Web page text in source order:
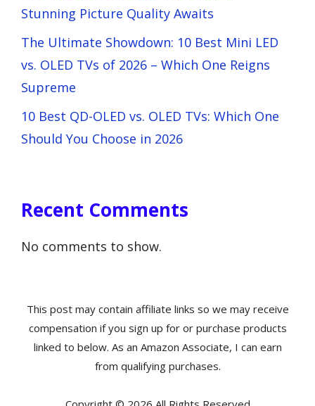
Stunning Picture Quality Awaits
The Ultimate Showdown: 10 Best Mini LED
vs. OLED TVs of 2026 – Which One Reigns
Supreme
10 Best QD-OLED vs. OLED TVs: Which One
Should You Choose in 2026
Recent Comments
No comments to show.
This post may contain affiliate links so we may receive
compensation if you sign up for or purchase products
linked to below. As an Amazon Associate, I can earn
from qualifying purchases.